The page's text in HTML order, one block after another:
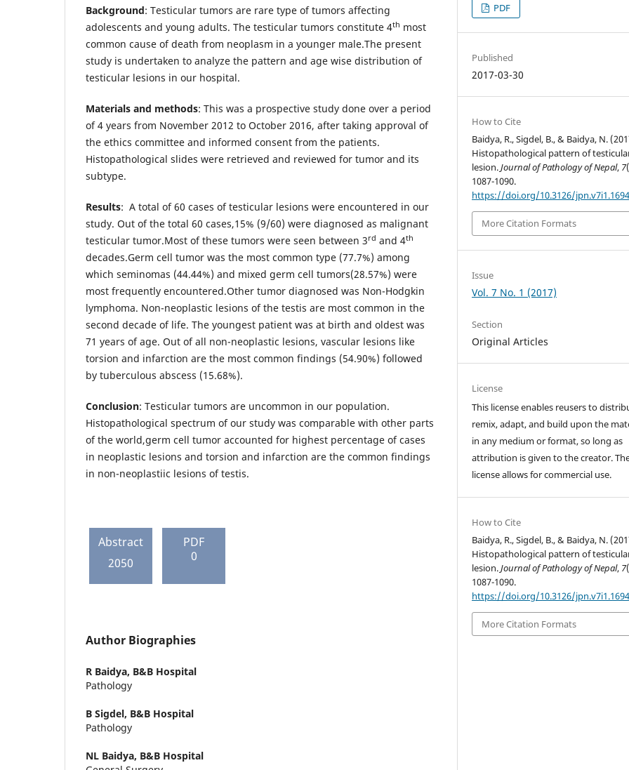
Background: Testicular tumors are rare type of tumors affecting
adolescents and young adults. The testicular tumors constitute 4th most
common cause of death from neoplasm in a younger male.The present
study is undertaken to analyze the pattern and age wise distribution of
testicular lesions in our hospital.
Materials and methods: This was a prospective study done over a period
of 4 years from November 2012 to October 2016, after taking approval of
the ethics committee and informed consent from the patients.
Histopathological slides were retrieved and reviewed for tumor and its
subtype.
Results: A total of 60 cases of testicular lesions were encountered in our
study. Out of the total 60 cases,15% (9/60) were diagnosed as malignant
testicular tumor.Most of these tumors were seen between 3rd and 4th
decades.Germ cell tumor was the most common type (77.7%) among
which seminomas (44.44%) and mixed germ cell tumors(28.57%) were
most frequently encountered.Other tumor diagnosed was Non-Hodgkin
lymphoma. Non-neoplastic lesions of the testis are most common in the
second decade of life. The youngest patient was at birth and oldest was
71 years of age. Out of all non-neoplastic lesions, vascular lesions like
torsion and infarction are the most common findings (54.90%) followed
by tuberculous abscess (15.68%).
Conclusion: Testicular tumors are uncommon in our population.
Histopathological spectrum of our study was comparable with other parts
of the world,germ cell tumor accounted for highest percentage of cases
in neoplastic lesions and torsion and infarction are the common findings
in non-neoplastiic lesions of testis.
Abstract
2050
PDF
0
Author Biographies
R Baidya, B&B Hospital
Pathology
B Sigdel, B&B Hospital
Pathology
NL Baidya, B&B Hospital
PDF
Published
2017-03-30
How to Cite
Baidya, R., Sigdel, B., & Baidya, N.
Histopathological pattern of
lesion.Journal of Pathology of Nepal, 7
1087-1090.
https://doi.org/10.3126/
More Citation Formats
Issue
Vol. 7 No. 1 (2017)
Section
Original Articles
License
This license enables reusers to
remix, adapt, and build upon the
in any medium or format, so long as
attribution is given to the creator.
license allows for commercial use.
How to Cite
Baidya, R., Sigdel, B., & Baidya, N.
Histopathological pattern of
lesion.Journal of Pathology of Nepal, 7
1087-1090.
https://doi.org/10.3126/
More Citation Formats